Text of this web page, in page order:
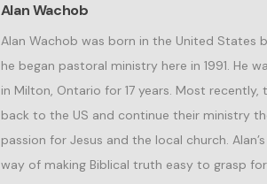
Alan Wachob
Alan Wachob was born in the United States
he began pastoral ministry here in 1991. He
in Milton, Ontario for 17 years. Most
back to the US and continue their ministry
passion for Jesus and the local church.
way of making Biblical truth easy to grasp